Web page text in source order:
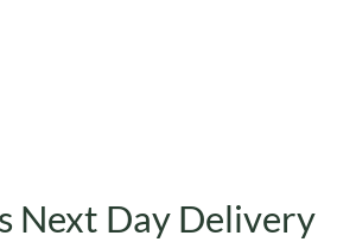
Next Day Delivery